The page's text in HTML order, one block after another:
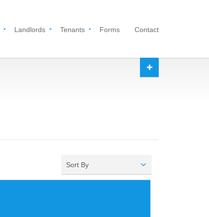
Landlords Tenants Forms Contact
Sort By